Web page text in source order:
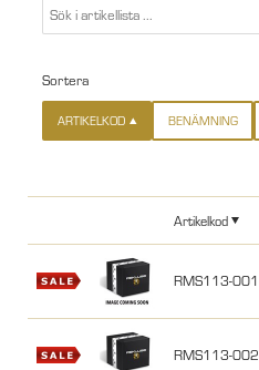
Sortera
ARTIKELKOD BENÄMNING
Artikelkod
RMS113-001
RMS113-002